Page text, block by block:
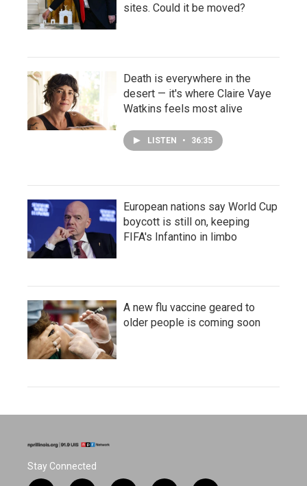
sites. Could it be moved?
Death is everywhere in the
desert — it's where Claire Vaye
Watkins feels most alive
LISTEN • 36:35
European nations say World Cup
boycott is still on, keeping
FIFA's Infantino in limbo
A new flu vaccine geared to
older people is coming soon
Stay Connected